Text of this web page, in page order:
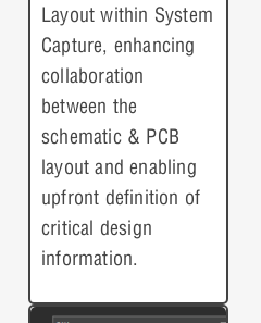
Layout within System
Capture, enhancing
collaboration
between the
schematic & PCB
layout and enabling
upfront definition of
critical design
information.